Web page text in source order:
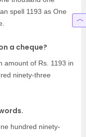
spell 1193 as One
a cheque?
amount of Rs. 1193 in
ninety-three
hundred ninety-